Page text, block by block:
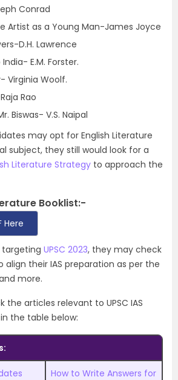
Conrad
Artist as a Young Man-James Joyce
D.H. Lawrence
E.M. Forster.
Virginia Woolf.
Rao
Biswas- V.S. Naipal
may opt for English Literature
subject, they still would look for a
Literature Strategy to approach the
Booklist:-
Here
targeting UPSC 2023, they may check
align their IAS preparation as per the
more.
the articles relevant to UPSC IAS
the table below:
How to Write Answers for